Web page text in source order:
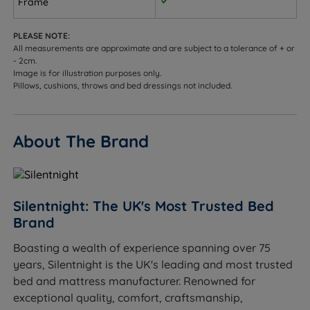
Adjustable Height - The side rails can be rotated to
accommodate a deep or shallow mattress.
Optional Mattress
Classic Value Miracoil Memory Mattress
Upgrade your bedroom with the Classic Value Miracoil
Silentnight’s innovative Miracoil springs and
perfect blend of comfort and support with a medium
to firm feel. Complete your new bed set up by adding
this mattress to your new Silentnight bed frame and
enjoy a cosy and comfortable sleep followed by
refreshed and revitalised mornings.
Medium Tension- Good all rounder for front, side or
PLEASE NOTE:
All measurements are approximate and are subject to a tolerance of + or
- 2cm.
Image is for illustration purposes only.
Pillows, cushions, throws and bed dressings not included.
About The Brand
Silentnight: The UK's Most Trusted Bed
Brand
Boasting a wealth of experience spanning over 75
years, Silentnight is the UK's leading and most trusted
bed and mattress manufacturer. Renowned for
exceptional quality, comfort, craftsmanship,